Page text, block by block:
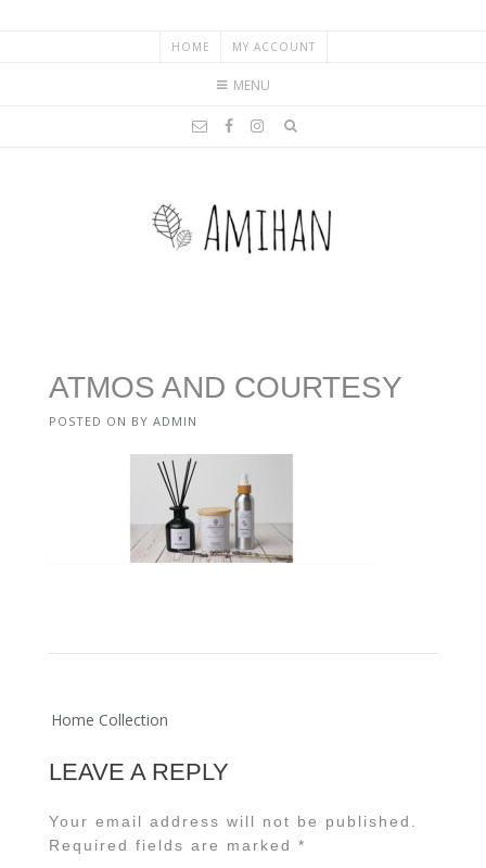
HOME MY ACCOUNT
MENU
ATMOS AND COURTESY
POSTED ON BY ADMIN
Post
Home Collection
LEAVE A REPLY
Your email address will not be published.
Required fields are marked *